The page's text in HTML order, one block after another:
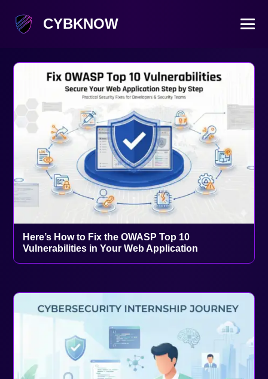
CYBKNOW
Here’s How to Fix the OWASP Top 10
Vulnerabilities in Your Web Application